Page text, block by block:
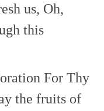
us, Oh,
this
For Thy
the fruits of